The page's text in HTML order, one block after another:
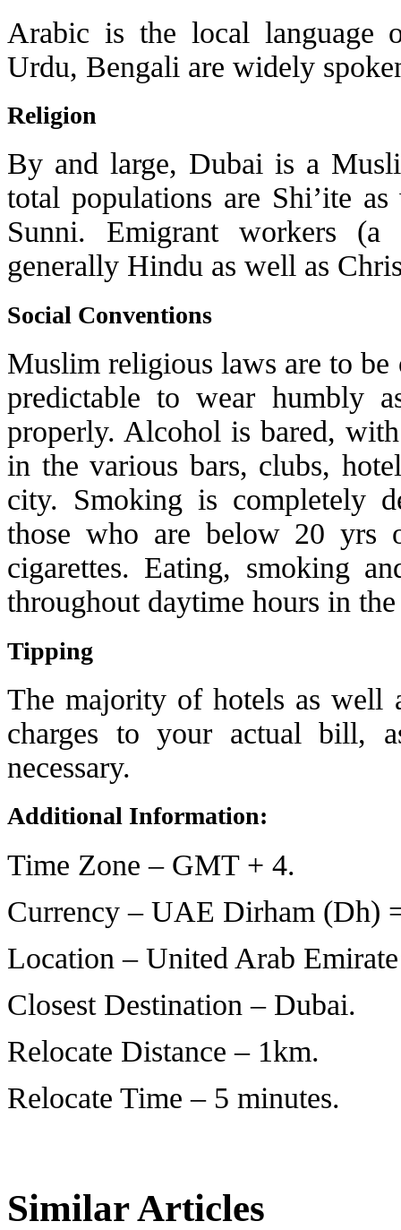
Arabic is the local language
Urdu, Bengali are widely
Religion
By and large, Dubai is a
total populations are Shi’ite
Sunni. Emigrant workers
generally Hindu as well as
Social Conventions
Muslim religious laws are to be
predictable to wear humbly
properly. Alcohol is bared,
in the various bars, clubs,
city. Smoking is completely
those who are below 20 yrs
cigarettes. Eating, smoking
throughout daytime hours in
Tipping
The majority of hotels as well
charges to your actual bill,
necessary.
Additional Information:
Time Zone – GMT + 4.
Currency – UAE Dirham (Dh)
Location – United Arab
Closest Destination – Dubai.
Relocate Distance – 1km.
Relocate Time – 5 minutes.
Similar Articles